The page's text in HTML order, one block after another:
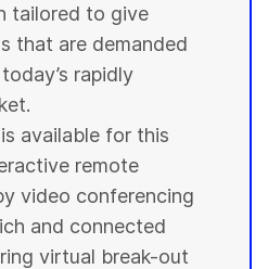
tailored to give
that are demanded
rapidly
available for this
remote
video conferencing
and connected
virtual break-out